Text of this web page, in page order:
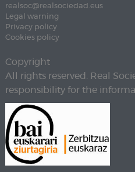
realsoc@realsociedad.eus
Legal warning
Privacy policy
Cookies policy
Copyright
All rights reserved. Real
responsibility for the